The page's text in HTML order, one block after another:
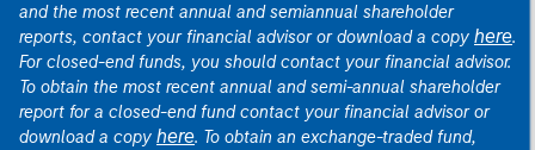
and the most recent annual and semiannual shareholder
reports, contact your financial advisor or download a copy here.
For closed-end funds, you should contact your financial advisor.
To obtain the most recent annual and semi-annual shareholder
report for a closed-end fund contact your financial advisor or
download a copy here. To obtain an exchange-traded fund,